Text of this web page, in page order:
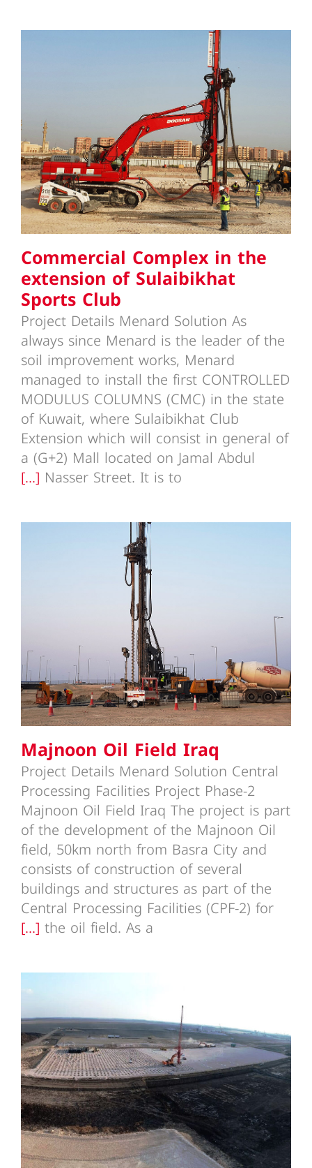
Commercial Complex in the
extension of Sulaibikhat Sports
Club
Commercial Complex in the
extension of Sulaibikhat
Sports Club
Project Details Menard Solution As
always since Menard is the leader of the
soil improvement works, Menard
managed to install the first CONTROLLED
MODULUS COLUMNS (CMC) in the state
of Kuwait, where Sulaibikhat Club
Extension which will consist in general of
a (G+2) Mall located on Jamal Abdul
Nasser Street. It is to
[...]
Majnoon Oil Field Iraq
Majnoon Oil Field Iraq
Project Details Menard Solution Central
Processing Facilities Project Phase-2
Majnoon Oil Field Iraq The project is part
of the development of the Majnoon Oil
field, 50km north from Basra City and
consists of construction of several
buildings and structures as part of the
Central Processing Facilities (CPF-2) for
the oil field. As a
[...]
Zugdidi Waste Water Treatment
Plant Georgia